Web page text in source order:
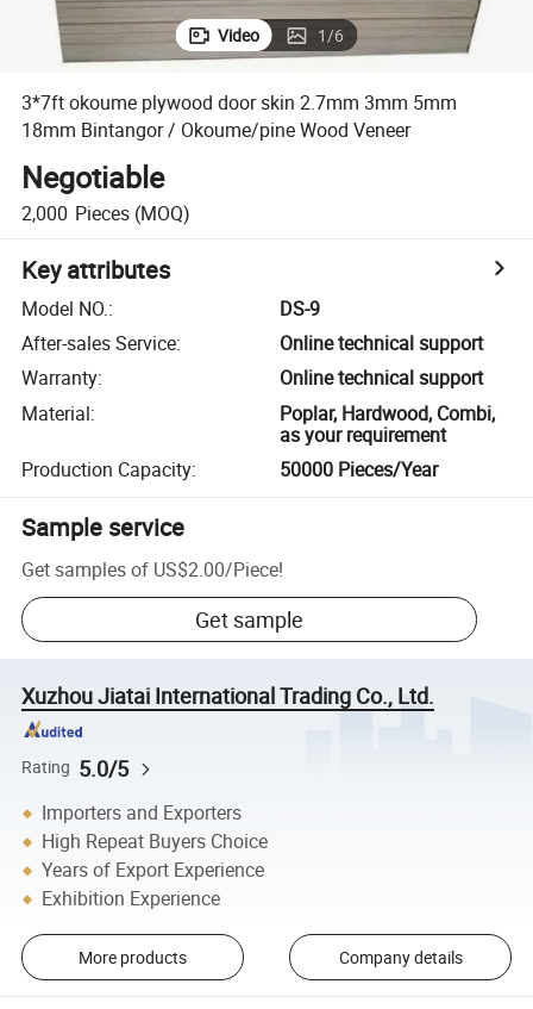
Video 1/6
3*7ft okoume plywood door skin 2.7mm 3mm 5mm
18mm Bintangor / Okoume/pine Wood Veneer
Negotiable
2,000 Pieces (MOQ)
Key attributes
Model NO.:
DS-9
After-sales Service:
Online technical support
Warranty:
Online technical support
Material:
Poplar, Hardwood, Combi,
as your requirement
Production Capacity: 50000 Pieces/Year
Sample service
Get samples of US$2.00/Piece!
Get sample
Xuzhou Jiatai International Trading Co., Ltd.
Rating 5.0/5
Importers and Exporters
High Repeat Buyers Choice
Years of Export Experience
Exhibition Experience
More products Company details